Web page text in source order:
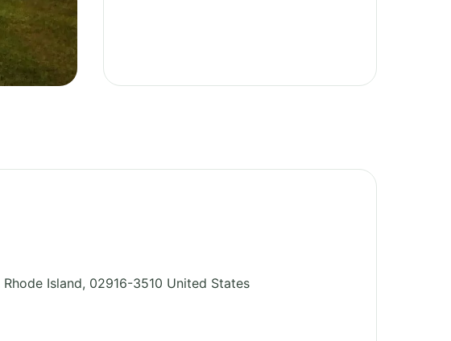
Rhode Island, 02916-3510 United States